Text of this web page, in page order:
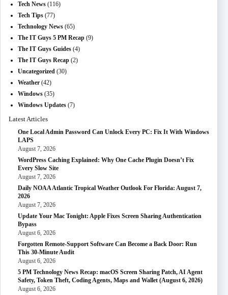
Tech News (116)
Tech Tips (77)
Technology News (65)
The IT Guys 5 PM Recap (9)
The IT Guys Guides (4)
The IT Guys Recap (2)
Uncategorized (30)
Weather (42)
Windows (35)
Windows Updates (7)
Latest Articles
One Local Admin Password Can Unlock Every PC: Fix It With Windows
LAPS
August 7, 2026
WordPress Caching Explained: Why One Cache Plugin Doesn’t Fix
Every Slow Site
August 7, 2026
Daily NOAA Atlantic Tropical Weather Outlook For Florida: August 7,
2026
August 7, 2026
Update Your Mac Tonight: Apple Fixes Screen Sharing Authentication
Bypass
August 6, 2026
Forgotten Remote-Support Software Can Become a Back Door: Run
This 30-Minute Audit
August 6, 2026
5 PM Technology News Recap: macOS Screen Sharing Patch, AI Agent
Safety, Token Theft, Coding Agents, Maps and Wallet (August 6, 2026)
August 6, 2026